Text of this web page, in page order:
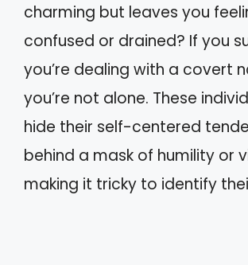
charming but leaves you
confused or drained? If you
you’re dealing with a covert
you’re not alone. These
hide their self-centered
behind a mask of humility or
making it tricky to identify